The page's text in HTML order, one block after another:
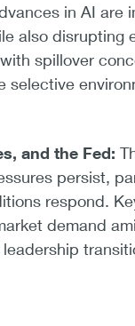
in AI are
also disrupting
spillover
selective
and the Fed:
persist,
respond.
demand